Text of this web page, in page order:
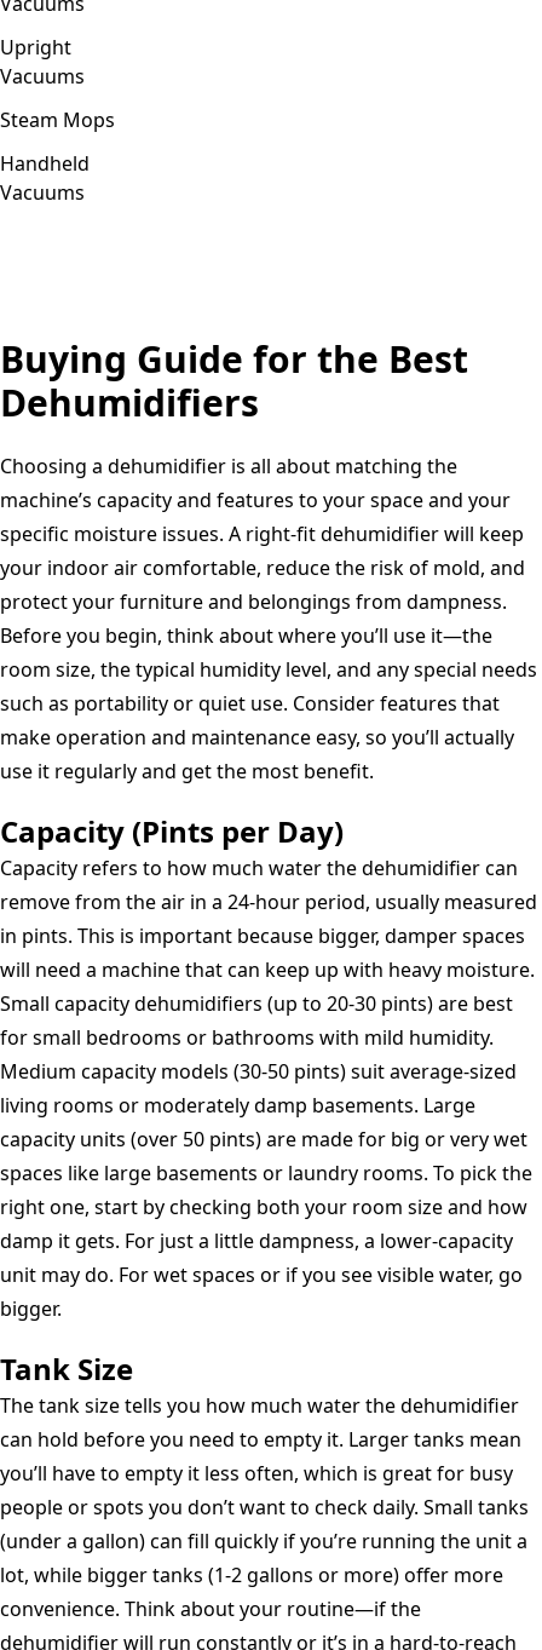
Upright
Vacuums
Steam Mops
Handheld
Vacuums
Buying Guide for the Best
Dehumidifiers
Choosing a dehumidifier is all about matching the
machine’s capacity and features to your space and your
specific moisture issues. A right-fit dehumidifier will keep
your indoor air comfortable, reduce the risk of mold, and
protect your furniture and belongings from dampness.
Before you begin, think about where you’ll use it—the
room size, the typical humidity level, and any special needs
such as portability or quiet use. Consider features that
make operation and maintenance easy, so you’ll actually
use it regularly and get the most benefit.
Capacity (Pints per Day)
Capacity refers to how much water the dehumidifier can
remove from the air in a 24-hour period, usually measured
in pints. This is important because bigger, damper spaces
will need a machine that can keep up with heavy moisture.
Small capacity dehumidifiers (up to 20-30 pints) are best
for small bedrooms or bathrooms with mild humidity.
Medium capacity models (30-50 pints) suit average-sized
living rooms or moderately damp basements. Large
capacity units (over 50 pints) are made for big or very wet
spaces like large basements or laundry rooms. To pick the
right one, start by checking both your room size and how
damp it gets. For just a little dampness, a lower-capacity
unit may do. For wet spaces or if you see visible water, go
bigger.
Tank Size
The tank size tells you how much water the dehumidifier
can hold before you need to empty it. Larger tanks mean
you’ll have to empty it less often, which is great for busy
people or spots you don’t want to check daily. Small tanks
(under a gallon) can fill quickly if you’re running the unit a
lot, while bigger tanks (1-2 gallons or more) offer more
convenience. Think about your routine—if the
dehumidifier will run constantly or it’s in a hard-to-reach